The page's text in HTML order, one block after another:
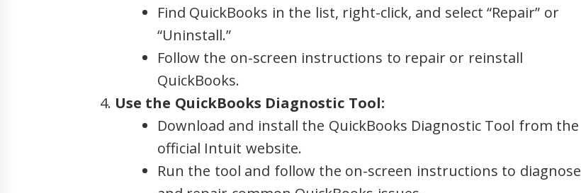
Find QuickBooks in the list, right-click, and select “Repair” or
“Uninstall.”
Follow the on-screen instructions to repair or reinstall
QuickBooks.
Use the QuickBooks Diagnostic Tool:
Download and install the QuickBooks Diagnostic Tool from the
official Intuit website.
Run the tool and follow the on-screen instructions to diagnose